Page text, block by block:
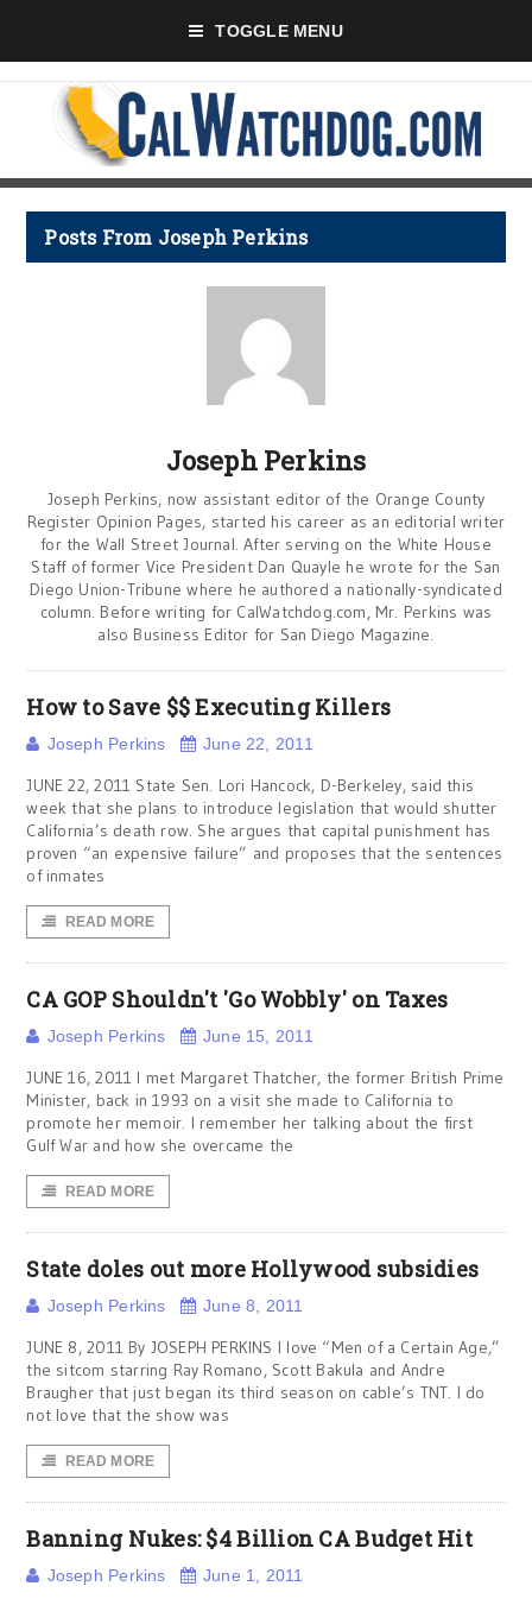
TOGGLE MENU
Posts From Joseph Perkins
Joseph Perkins
Joseph Perkins, now assistant editor of the Orange County
Register Opinion Pages, started his career as an editorial writer
for the Wall Street Journal. After serving on the White House
Staff of former Vice President Dan Quayle he wrote for the San
Diego Union-Tribune where he authored a nationally-syndicated
column. Before writing for CalWatchdog.com, Mr. Perkins was
also Business Editor for San Diego Magazine.
How to Save $$ Executing Killers
Joseph Perkins June 22, 2011
JUNE 22, 2011 State Sen. Lori Hancock, D-Berkeley, said this
week that she plans to introduce legislation that would shutter
California’s death row. She argues that capital punishment has
proven “an expensive failure” and proposes that the sentences
of inmates
READ MORE
CA GOP Shouldn't 'Go Wobbly' on Taxes
Joseph Perkins June 15, 2011
JUNE 16, 2011 I met Margaret Thatcher, the former British Prime
Minister, back in 1993 on a visit she made to California to
promote her memoir. I remember her talking about the first
Gulf War and how she overcame the
READ MORE
State doles out more Hollywood subsidies
Joseph Perkins June 8, 2011
JUNE 8, 2011 By JOSEPH PERKINS I love “Men of a Certain Age,”
the sitcom starring Ray Romano, Scott Bakula and Andre
Braugher that just began its third season on cable’s TNT. I do
not love that the show was
READ MORE
Banning Nukes: $4 Billion CA Budget Hit
Joseph Perkins June 1, 2011